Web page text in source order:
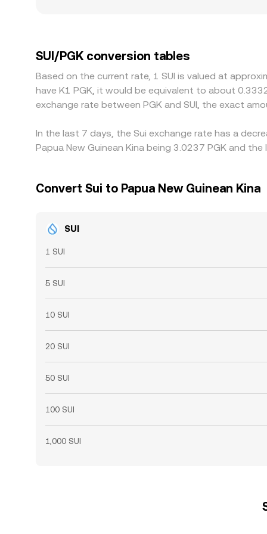
venue differs, that basis will flow through to the
selling where it is richer, but
instantaneous, allowing small discrepancies to
SUI/PGK conversion tables
Based on the current rate, 1 SUI is valued at
have K1 PGK, it would be equivalent to about
exchange rate between PGK and SUI, the exact
In the last 7 days, the Sui exchange rate has a
Papua New Guinean Kina being 3.0237 PGK and
Convert Sui to Papua New Guinean Kina
SUI
1 SUI
5 SUI
10 SUI
20 SUI
50 SUI
100 SUI
1,000 SUI